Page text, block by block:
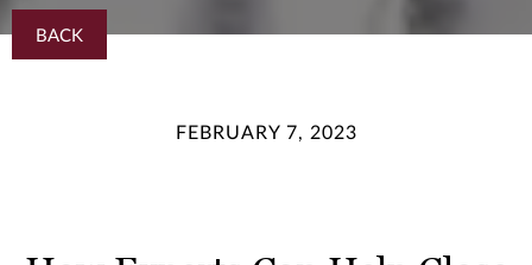
BACK
FEBRUARY 7, 2023